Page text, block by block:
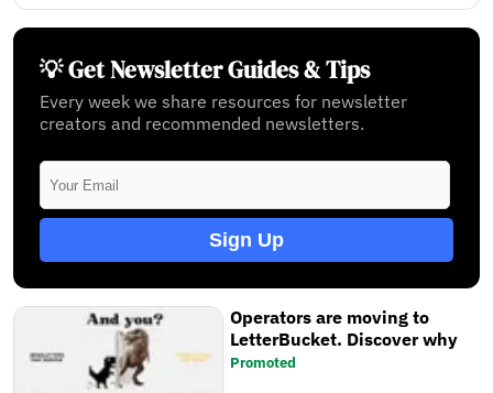
💡 Get Newsletter Guides & Tips
Every week we share resources for newsletter
creators and recommended newsletters.
Sign Up
Operators are moving to
LetterBucket. Discover why
Promoted